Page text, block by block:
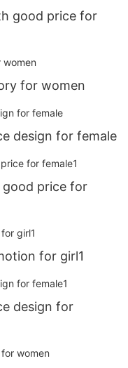
good price for
for women
design for female
good price for
for girl1
design for